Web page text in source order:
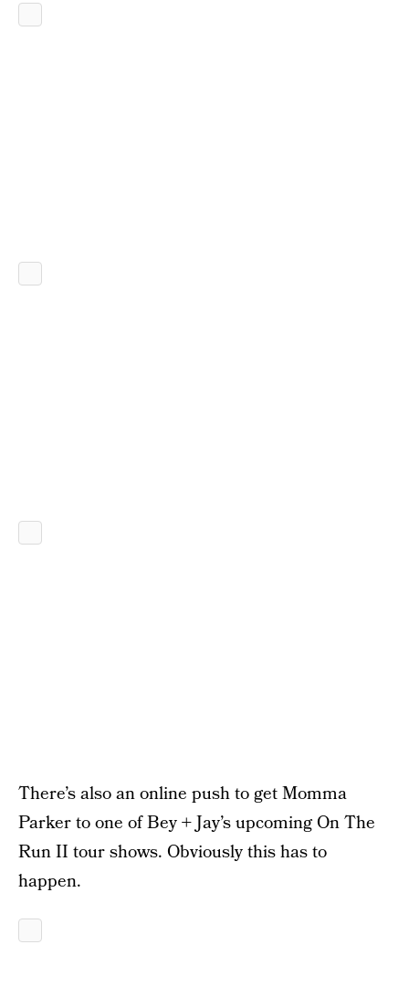
There’s also an online push to get Momma
Parker to one of Bey + Jay’s upcoming On The
Run II tour shows. Obviously this has to
happen.